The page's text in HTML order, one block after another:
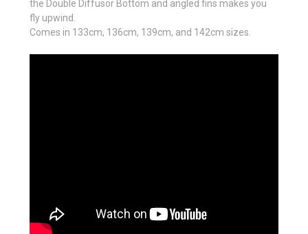
the Double Diffusor Bottom and angled fins makes you
fly upwind.
Comes in 133cm, 136cm, 139cm, and 142cm sizes.